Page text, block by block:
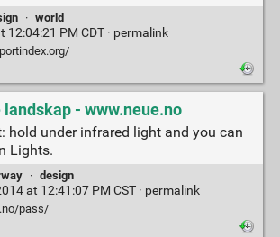
· world
PM CDT · permalink
- www.neue.no
hold under infrared light and you can
Lights.
· design
at 12:41:07 PM CST · permalink
pass/